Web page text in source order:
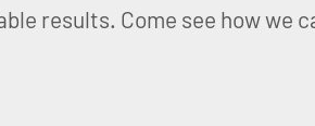
results. Come see how we